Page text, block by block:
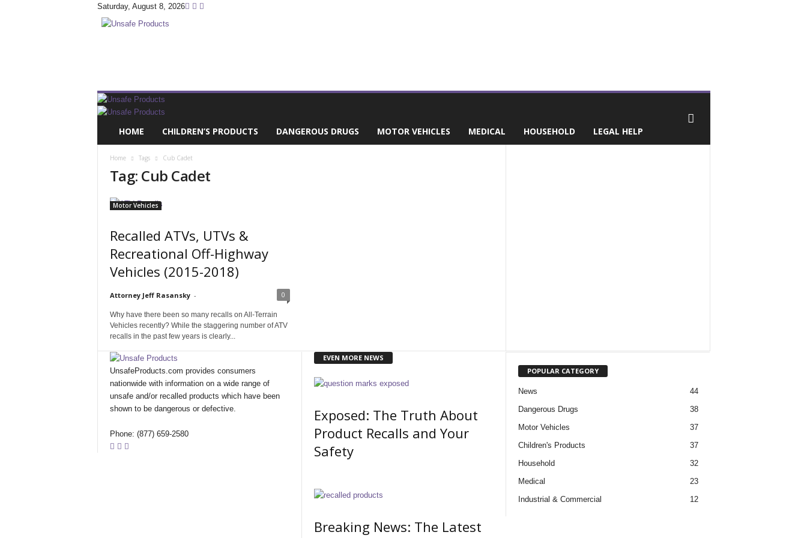
Saturday, August 8, 2026
e
P
HOME CHILDREN’S PRODUCTS DANGEROUS DRUGS MOTOR VEHICLES MEDICAL HOUSEHOLD LEGAL HELP
Home Tags Cub Cadet
Tag: Cub Cadet
Motor Vehicles
Recalled ATVs, UTVs &
Recreational Off-Highway
Vehicles (2015-2018)
Attorney Jeff Rasansky - 0
Why have there been so many recalls on All-Terrain
Vehicles recently? While the staggering number of ATV
recalls in the past few years is clearly...
UnsafeProducts.com provides consumers
nationwide with information on a wide range of
unsafe and/or recalled products which have been
shown to be dangerous or defective.
Phone: (877) 659-2580
EVEN MORE NEWS
Exposed: The Truth About
Product Recalls and Your
Safety
Breaking News: The Latest
POPULAR CATEGORY
News
44
Dangerous Drugs
38
Motor Vehicles
37
Children's Products
37
Household
32
Medical
23
Industrial & Commercial
12